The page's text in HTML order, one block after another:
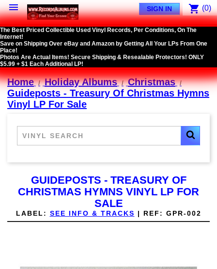
 shopping_cart (0)
SIGN IN
The Best Priced Collectible Used Vinyl Records, Per Conditions, On The
Internet!
Save on Shipping Over eBay and Amazon by Getting All Your LPs From One
Place!
Photos Are Actual Items! Secure Shipping & Resealable Protectors! ONLY
$5.99 + $1 Each Additional LP!
Home Holiday Albums
Christmas
Guideposts - Treasury Of Christmas Hymns
Vinyl LP For Sale
GUIDEPOSTS - TREASURY OF
CHRISTMAS HYMNS VINYL LP FOR
SALE
LABEL: SEE INFO & TRACKS | REF: GPR-002